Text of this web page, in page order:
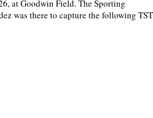
at Goodwin Field. The Sporting
was there to capture the following TST